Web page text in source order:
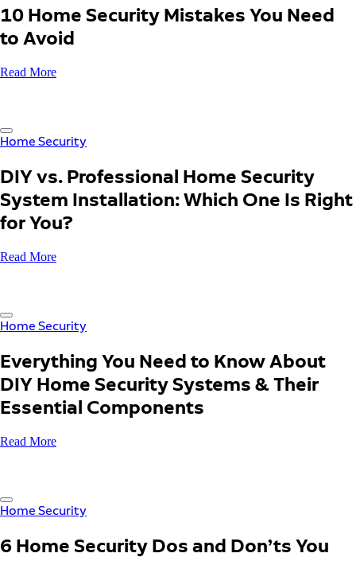
10 Home Security Mistakes You Need
to Avoid
Read More
Home Security
DIY vs. Professional Home Security
System Installation: Which One Is Right
for You?
Read More
Home Security
Everything You Need to Know About
DIY Home Security Systems & Their
Essential Components
Read More
Home Security
6 Home Security Dos and Don’ts You